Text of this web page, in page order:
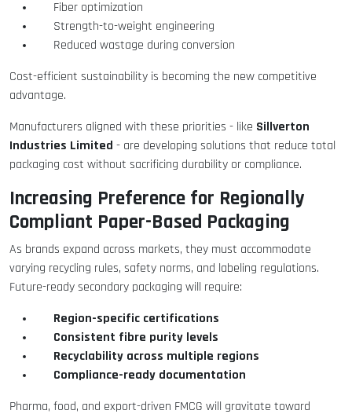
Fiber optimization
Strength-to-weight engineering
Reduced wastage during conversion
Cost-efficient sustainability is becoming the new competitive
advantage.
Manufacturers aligned with these priorities - like Sillverton
Industries Limited - are developing solutions that reduce total
packaging cost without sacrificing durability or compliance.
Increasing Preference for Regionally
Compliant Paper-Based Packaging
As brands expand across markets, they must accommodate
varying recycling rules, safety norms, and labeling regulations.
Future-ready secondary packaging will require:
Region-specific certifications
Consistent fibre purity levels
Recyclability across multiple regions
Compliance-ready documentation
Pharma, food, and export-driven FMCG will gravitate toward